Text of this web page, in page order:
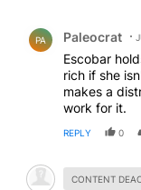
PA Paleocrat
Escobar
rich if she
makes a
work for it.
REPLY 0
Hidden comment.
CONTENT